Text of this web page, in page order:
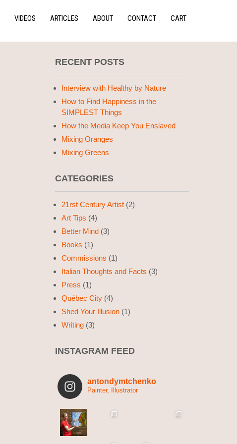
VIDEOS ARTICLES ABOUT CONTACT CART
RECENT POSTS
Interview with Healthy by Nature
How to Find Happiness in the
SIMPLEST Things
How the Media Keep You Enslaved
Mixing Oranges
Mixing Greens
CATEGORIES
21rst Century Artist (2)
Art Tips (4)
Better Mind (3)
Books (1)
Commissions (1)
Italian Thoughts and Facts (3)
Press (1)
Québec City (4)
Shed Your Illusion (1)
Writing (3)
INSTAGRAM FEED
antondymtchenko
Painter, Illustrator